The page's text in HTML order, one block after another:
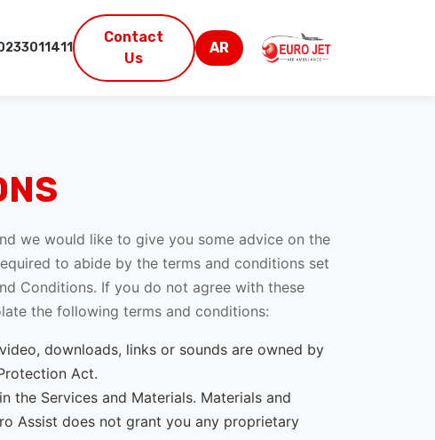
Contact
Us
AR
we would like to give you some advice on the
to abide by the terms and conditions set
Conditions. If you do not agree with these
the following terms and conditions:
downloads, links or sounds are owned by
Act.
the Services and Materials. Materials and
Assist does not grant you any proprietary